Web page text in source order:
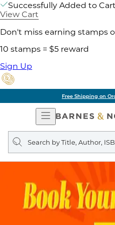
Successfully Added to Cart
View Cart
Don't miss earning stamps
10 stamps = $5 reward
Sign Up
Free Shipping on
Open
Navigation
Search
query